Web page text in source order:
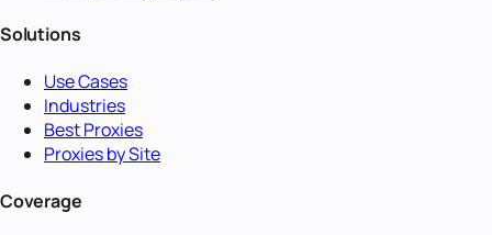
Solutions
Use Cases
Industries
Best Proxies
Proxies by Site
Coverage